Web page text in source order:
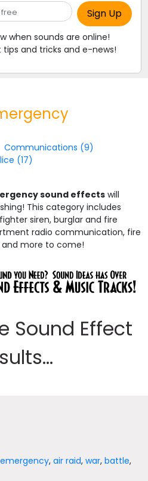
when sounds are online!
tips and tricks and e-news!
Communications (9)
(17)
sound effects will
This category includes
siren, burglar and fire
radio communication, fire
more to come!
Sound Effect
emergency,air raid,war,battle,